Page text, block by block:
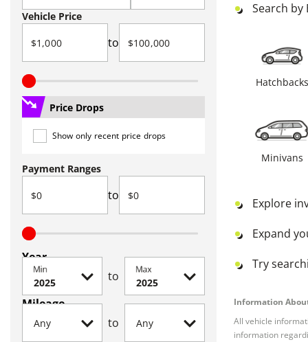
Vehicle Price
to
Price Drops
Show only recent price drops
Payment Ranges
to
Year
Min to Max
Mileage
to
Search by
Hatchbacks
Minivans
Explore
Expand
Try
Information
All vehicle
information